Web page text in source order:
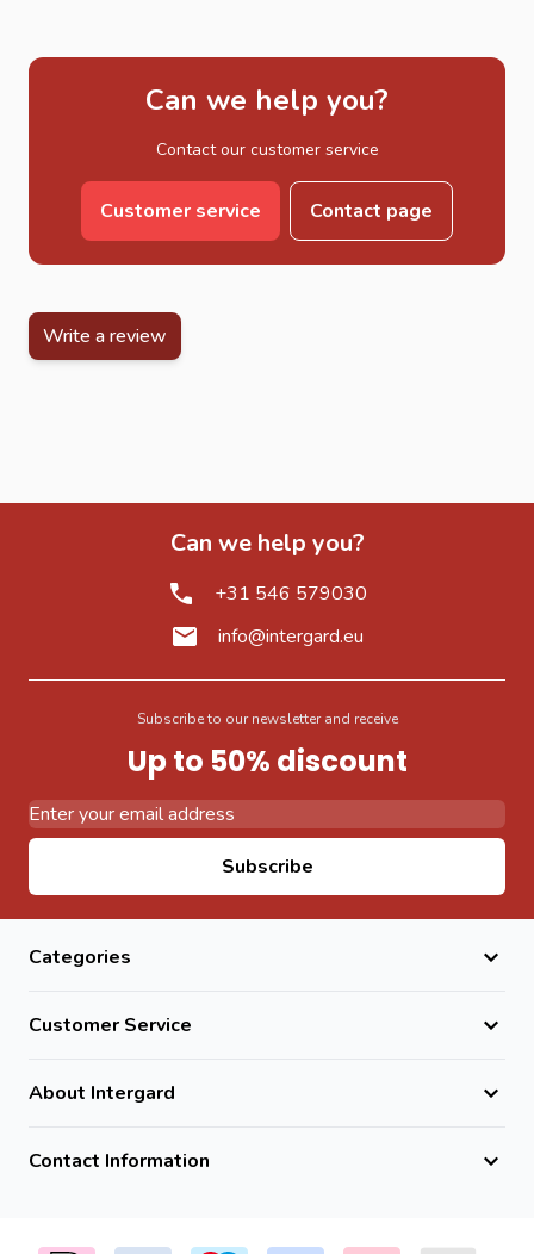
Can we help you?
Contact our customer service
Customer service Contact page
Write a review
Can we help you?
+31 546 579030
info@intergard.eu
Subscribe to our newsletter and receive
Up to 50% discount
Subscribe
Categories
Customer Service
About Intergard
Contact Information